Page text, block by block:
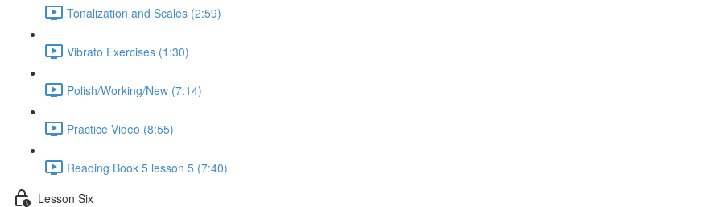
Tonalization and Scales (2:59)
Vibrato Exercises (1:30)
Polish/Working/New (7:14)
Practice Video (8:55)
Reading Book 5 lesson 5 (7:40)
Lesson Six